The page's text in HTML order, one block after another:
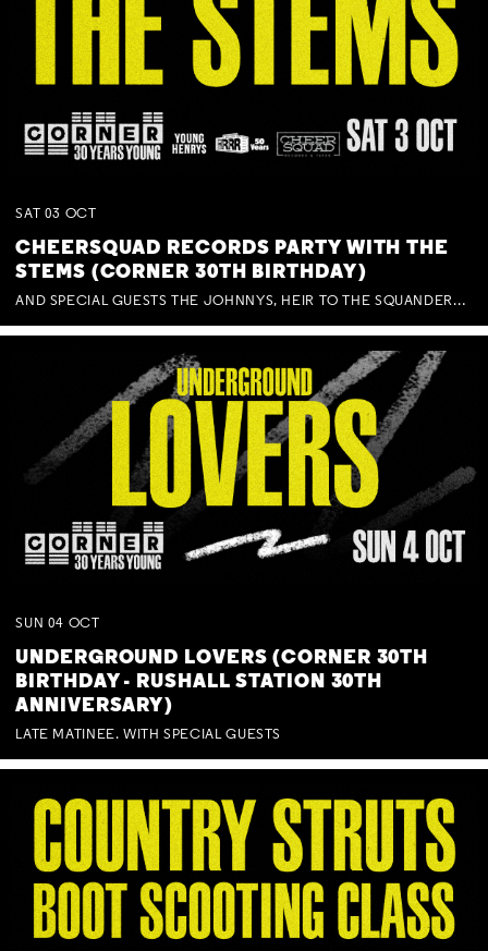
SAT 03 OCT
CHEERSQUAD RECORDS PARTY WITH THE
STEMS (CORNER 30TH BIRTHDAY)
AND SPECIAL GUESTS THE JOHNNYS, HEIR TO THE SQUANDERED MILLIONS, BENNY J WARD + BAGFUL OF BEEZ
SUN 04 OCT
UNDERGROUND LOVERS (CORNER 30TH
BIRTHDAY - RUSHALL STATION 30TH
ANNIVERSARY)
LATE MATINEE. WITH SPECIAL GUESTS